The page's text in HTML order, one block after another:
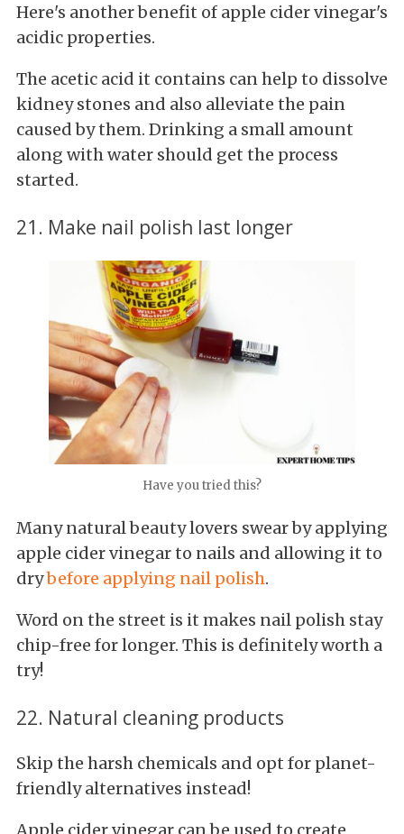
Here's another benefit of apple cider vinegar's
acidic properties.
The acetic acid it contains can help to dissolve
kidney stones and also alleviate the pain
caused by them. Drinking a small amount
along with water should get the process
started.
21. Make nail polish last longer
Have you tried this?
Many natural beauty lovers swear by applying
apple cider vinegar to nails and allowing it to
drybefore applying nail polish.
Word on the street is it makes nail polish stay
chip-free for longer. This is definitely worth a
try!
22. Natural cleaning products
Skip the harsh chemicals and opt for planet-
friendly alternatives instead!